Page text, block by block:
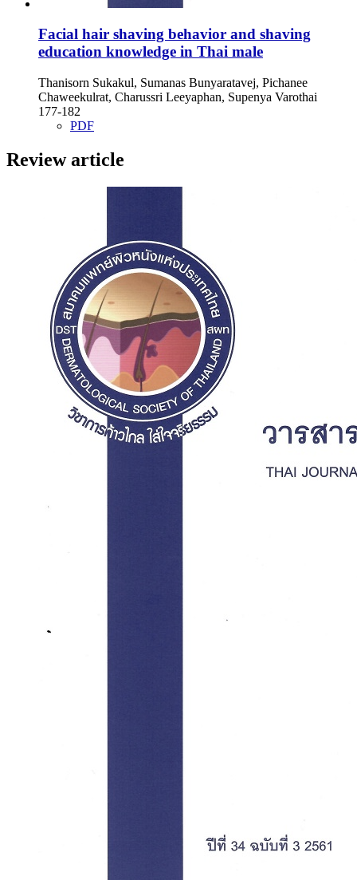
Facial hair shaving behavior and shaving
education knowledge in Thai male
Thanisorn Sukakul, Sumanas Bunyaratavej, Pichanee
Chaweekulrat, Charussri Leeyaphan, Supenya Varothai
177-182
PDF
Review article